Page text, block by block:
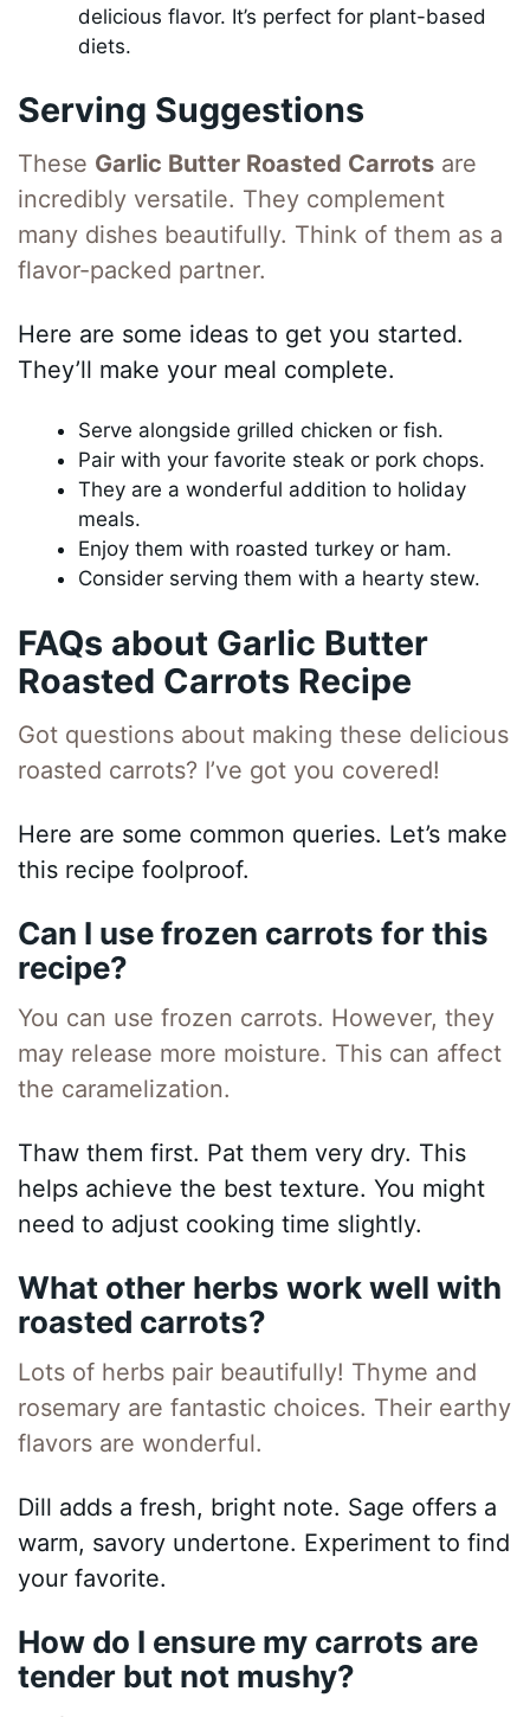
delicious flavor. It’s perfect for plant-based
diets.
Serving Suggestions
These Garlic Butter Roasted Carrots are
incredibly versatile. They complement
many dishes beautifully. Think of them as a
flavor-packed partner.
Here are some ideas to get you started.
They’ll make your meal complete.
Serve alongside grilled chicken or fish.
Pair with your favorite steak or pork chops.
They are a wonderful addition to holiday
meals.
Enjoy them with roasted turkey or ham.
Consider serving them with a hearty stew.
FAQs about Garlic Butter
Roasted Carrots Recipe
Got questions about making these delicious
roasted carrots? I’ve got you covered!
Here are some common queries. Let’s make
this recipe foolproof.
Can I use frozen carrots for this
recipe?
You can use frozen carrots. However, they
may release more moisture. This can affect
the caramelization.
Thaw them first. Pat them very dry. This
helps achieve the best texture. You might
need to adjust cooking time slightly.
What other herbs work well with
roasted carrots?
Lots of herbs pair beautifully! Thyme and
rosemary are fantastic choices. Their earthy
flavors are wonderful.
Dill adds a fresh, bright note. Sage offers a
warm, savory undertone. Experiment to find
your favorite.
How do I ensure my carrots are
tender but not mushy?